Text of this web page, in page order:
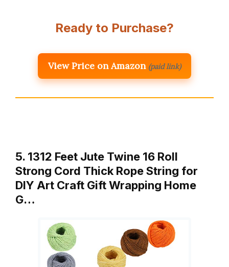
Ready to Purchase?
View Price on Amazon (paid link)
5. 1312 Feet Jute Twine 16 Roll
Strong Cord Thick Rope String for
DIY Art Craft Gift Wrapping Home
G…